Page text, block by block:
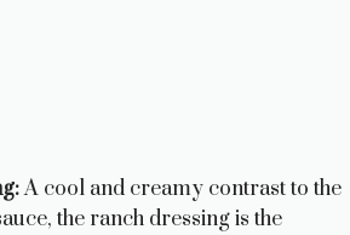
A cool and creamy contrast to the
the ranch dressing is the